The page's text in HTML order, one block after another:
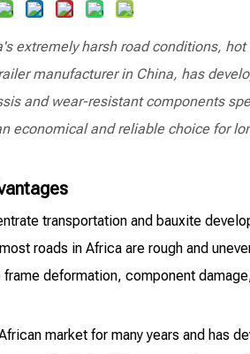
extremely harsh road conditions,
manufacturer in China, has
and wear-resistant components
and reliable choice for
transportation and bauxite
roads in Africa are rough and
deformation, component
market for many years and has